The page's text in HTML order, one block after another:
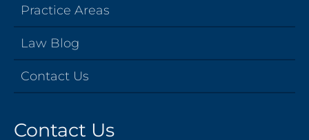
Practice Areas
Law Blog
Contact Us
Contact Us